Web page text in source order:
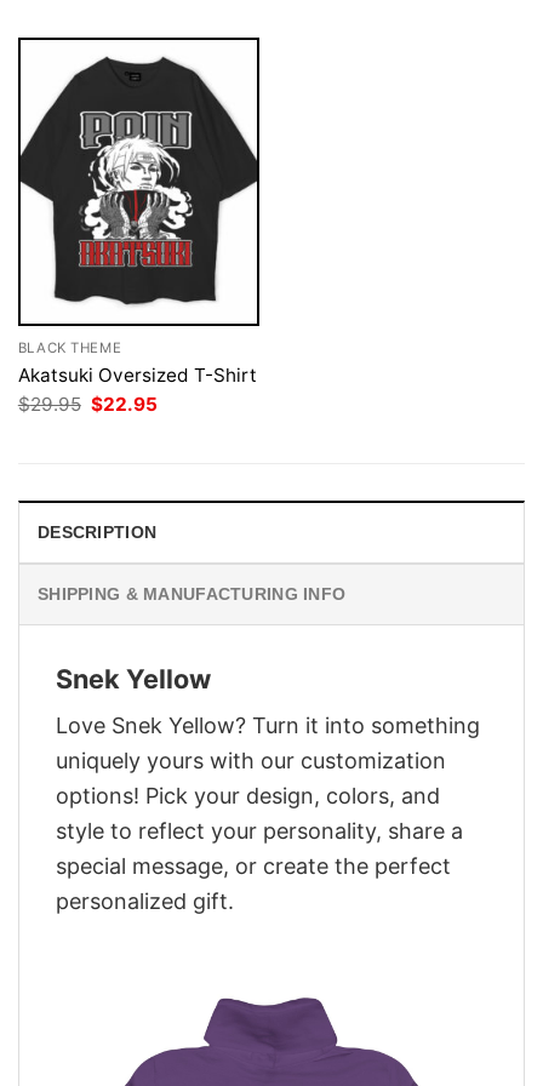
BLACK THEME
Akatsuki Oversized T-Shirt
$29.95 Original
price
$22.95
DESCRIPTION
SHIPPING & MANUFACTURING INFO
Snek Yellow
Love Snek Yellow? Turn it into something
uniquely yours with our customization
options! Pick your design, colors, and
style to reflect your personality, share a
special message, or create the perfect
personalized gift.